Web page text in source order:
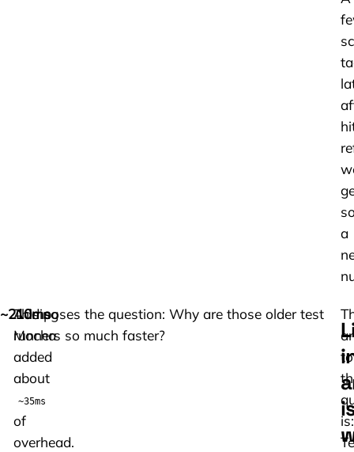
a
~210ms
Adding
Mocha
added
about
~35ms
of
overhead.
This poses the question: Why are those older test
runners so much faster?
to
is: